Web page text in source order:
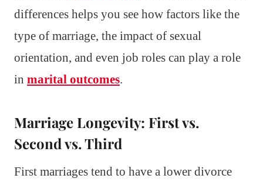
differences helps you see how factors like the
type of marriage, the impact of sexual
orientation, and even job roles can play a role
in marital outcomes.
Marriage Longevity: First vs.
Second vs. Third
First marriages tend to have a lower divorce